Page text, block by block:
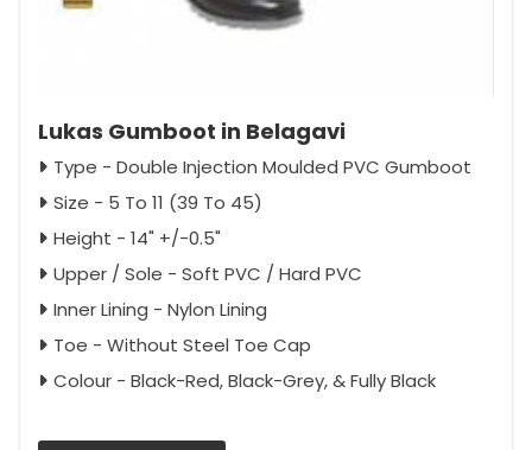
Lukas Gumboot in Belagavi
Type - Double Injection Moulded PVC Gumboot
Size - 5 To 11 (39 To 45)
Height - 14" +/-0.5"
Upper / Sole - Soft PVC / Hard PVC
Inner Lining - Nylon Lining
Toe - Without Steel Toe Cap
Colour - Black-Red, Black-Grey, & Fully Black